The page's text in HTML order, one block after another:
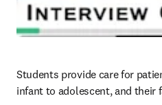
Students provide care for
infant to adolescent, and their